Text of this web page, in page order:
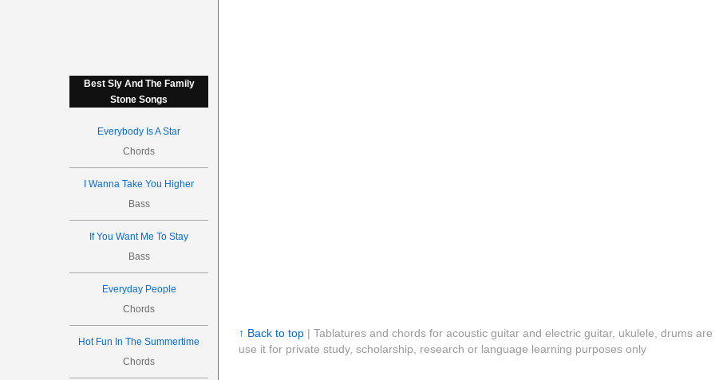
Best Sly And The Family
Stone Songs
Everybody Is A Star
Chords
I Wanna Take You Higher
Bass
If You Want Me To Stay
Bass
Everyday People
Chords
Hot Fun In The Summertime
Chords
↑ Back to top| Tablatures and chords for acoustic guitar and electric guitar, ukulele, drums
use it for private study, scholarship, research or language learning purposes only